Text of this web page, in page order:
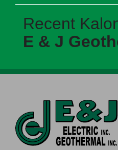
Recent
E & J